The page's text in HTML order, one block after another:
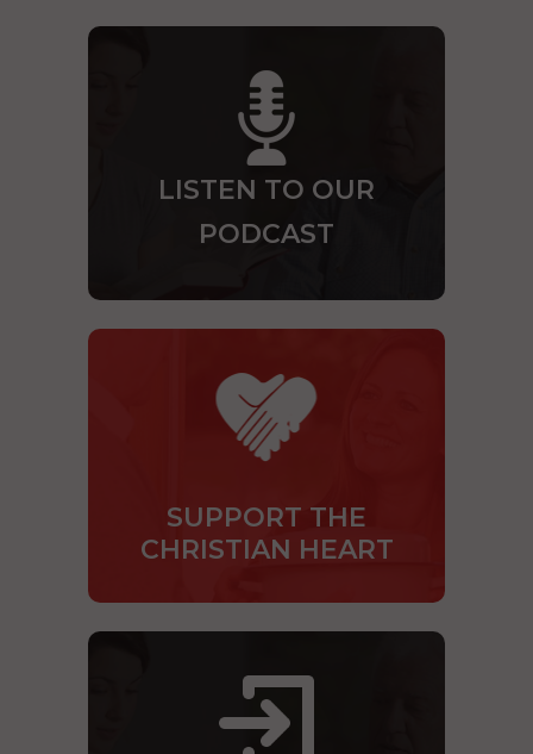
LISTEN TO OUR
PODCAST
SUPPORT THE
CHRISTIAN HEART